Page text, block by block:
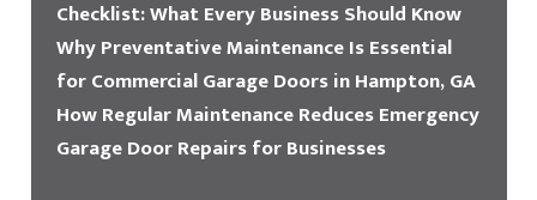
Checklist: What Every Business Should Know
Why Preventative Maintenance Is Essential
for Commercial Garage Doors in Hampton, GA
How Regular Maintenance Reduces Emergency
Garage Door Repairs for Businesses